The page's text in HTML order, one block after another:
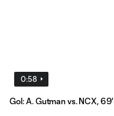
0:58
Gol: A. Gutman vs. NCX, 69'